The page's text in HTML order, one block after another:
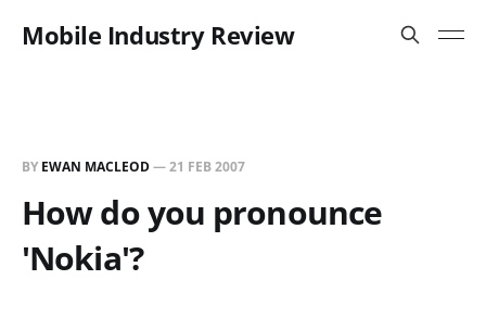
Mobile Industry Review
BY EWAN MACLEOD—21 FEB 2007
How do you pronounce
'Nokia'?